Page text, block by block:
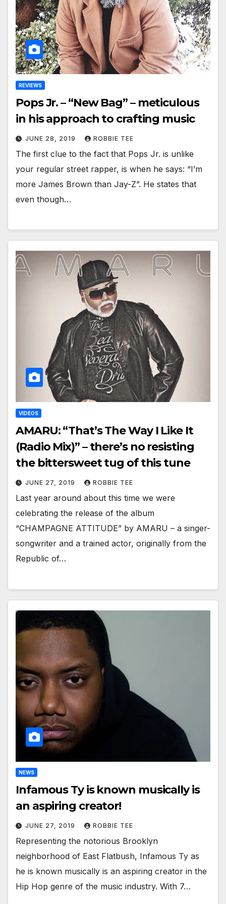
REVIEWS
Pops Jr. – “New Bag” – meticulous
in his approach to crafting music
JUNE 28, 2019 ROBBIE TEE
The first clue to the fact that Pops Jr. is unlike
your regular street rapper, is when he says: “I’m
more James Brown than Jay-Z”. He states that
even though…
VIDEOS
AMARU: “That’s The Way I Like It
(Radio Mix)” – there’s no resisting
the bittersweet tug of this tune
JUNE 27, 2019 ROBBIE TEE
Last year around about this time we were
celebrating the release of the album
“CHAMPAGNE ATTITUDE” by AMARU – a singer-
songwriter and a trained actor, originally from the
Republic of…
NEWS
Infamous Ty is known musically is
an aspiring creator!
JUNE 27, 2019 ROBBIE TEE
Representing the notorious Brooklyn
neighborhood of East Flatbush, Infamous Ty as
he is known musically is an aspiring creator in the
Hip Hop genre of the music industry. With 7…